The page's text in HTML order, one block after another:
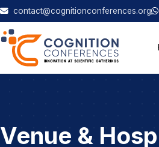
contact@cognitionconferences.org
Venue &